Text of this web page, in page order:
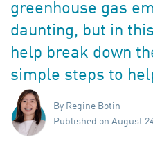
greenhouse gas
daunting, but in
help break down
simple steps to
By Regine Botin
Published on August